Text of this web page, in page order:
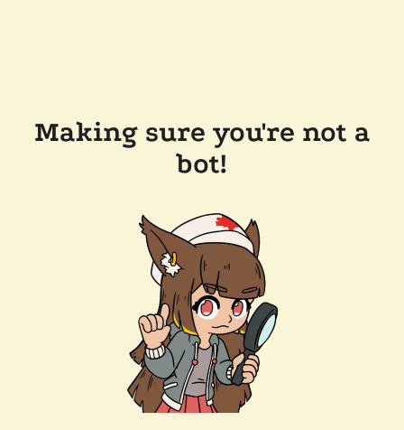
Making sure you're not a
bot!